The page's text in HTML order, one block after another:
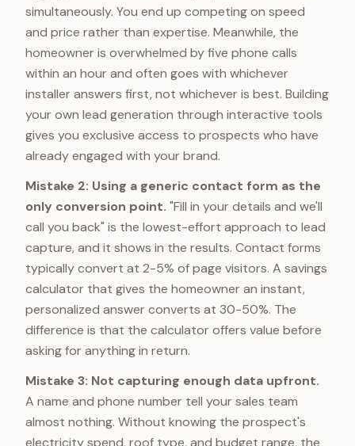
simultaneously. You end up competing on speed
and price rather than expertise. Meanwhile, the
homeowner is overwhelmed by five phone calls
within an hour and often goes with whichever
installer answers first, not whichever is best. Building
your own lead generation through interactive tools
gives you exclusive access to prospects who have
already engaged with your brand.
Mistake 2: Using a generic contact form as the
only conversion point. "Fill in your details and we'll
call you back" is the lowest-effort approach to lead
capture, and it shows in the results. Contact forms
typically convert at 2-5% of page visitors. A savings
calculator that gives the homeowner an instant,
personalized answer converts at 30-50%. The
difference is that the calculator offers value before
asking for anything in return.
Mistake 3: Not capturing enough data upfront.
A name and phone number tell your sales team
almost nothing. Without knowing the prospect's
electricity spend, roof type, and budget range, the